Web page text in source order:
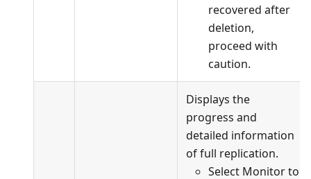
recovered after
deletion,
proceed with
caution.
Displays the
progress and
detailed information
of full replication.
Select Monitor to